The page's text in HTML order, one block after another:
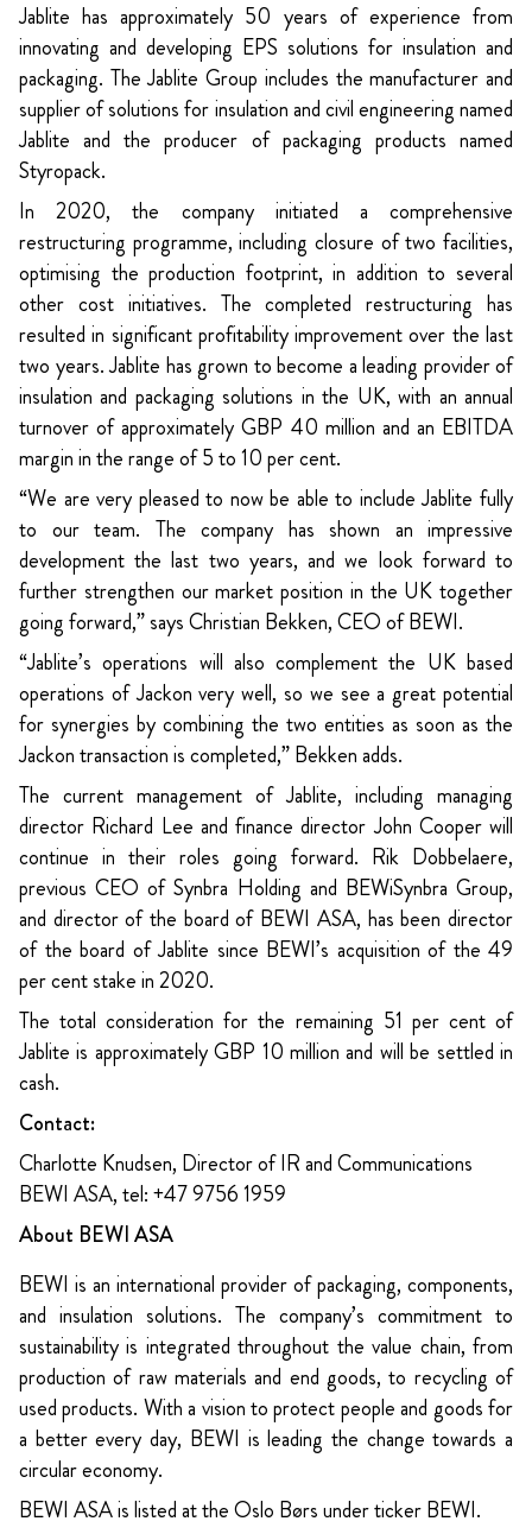
Jablite has approximately 50 years of experience from
innovating and developing EPS solutions for insulation and
packaging. The Jablite Group includes the manufacturer and
supplier of solutions for insulation and civil engineering named
Jablite and the producer of packaging products named
Styropack.
In 2020, the company initiated a comprehensive
restructuring programme, including closure of two facilities,
optimising the production footprint, in addition to several
other cost initiatives. The completed restructuring has
resulted in significant profitability improvement over the last
two years. Jablite has grown to become a leading provider of
insulation and packaging solutions in the UK, with an annual
turnover of approximately GBP 40 million and an EBITDA
margin in the range of 5 to 10 per cent.
“We are very pleased to now be able to include Jablite fully
to our team. The company has shown an impressive
development the last two years, and we look forward to
further strengthen our market position in the UK together
going forward,” says Christian Bekken, CEO of BEWI.
“Jablite’s operations will also complement the UK based
operations of Jackon very well, so we see a great potential
for synergies by combining the two entities as soon as the
Jackon transaction is completed,” Bekken adds.
The current management of Jablite, including managing
director Richard Lee and finance director John Cooper will
continue in their roles going forward. Rik Dobbelaere,
previous CEO of Synbra Holding and BEWiSynbra Group,
and director of the board of BEWI ASA, has been director
of the board of Jablite since BEWI’s acquisition of the 49
per cent stake in 2020.
The total consideration for the remaining 51 per cent of
Jablite is approximately GBP 10 million and will be settled in
cash.
Contact:
Charlotte Knudsen, Director of IR and Communications
BEWI ASA, tel: +47 9756 1959
About BEWI ASA
BEWI is an international provider of packaging, components,
and insulation solutions. The company’s commitment to
sustainability is integrated throughout the value chain, from
production of raw materials and end goods, to recycling of
used products. With a vision to protect people and goods for
a better every day, BEWI is leading the change towards a
circular economy.
BEWI ASA is listed at the Oslo Børs under ticker BEWI.